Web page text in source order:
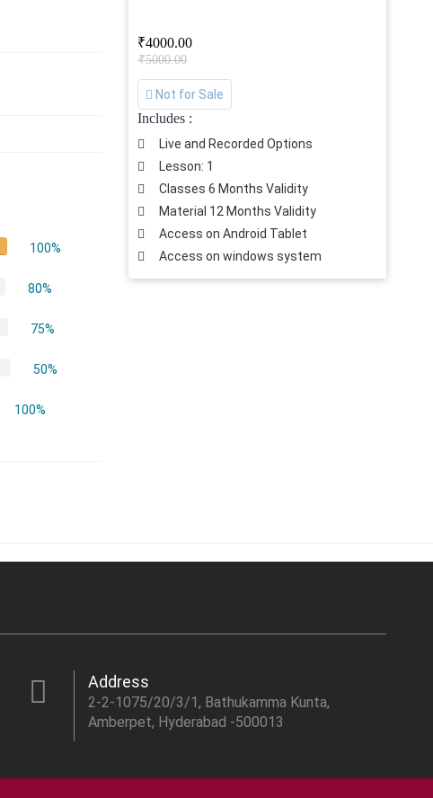
100%
80%
75%
50%
100%
₹4000.00
₹5000.00
Not for Sale
Includes :
Live and Recorded Options
Lesson: 1
Classes 6 Months Validity
Material 12 Months Validity
Access on Android Tablet
Access on windows system
Address
2-2-1075/20/3/1, Bathukamma Kunta,
Amberpet, Hyderabad -500013